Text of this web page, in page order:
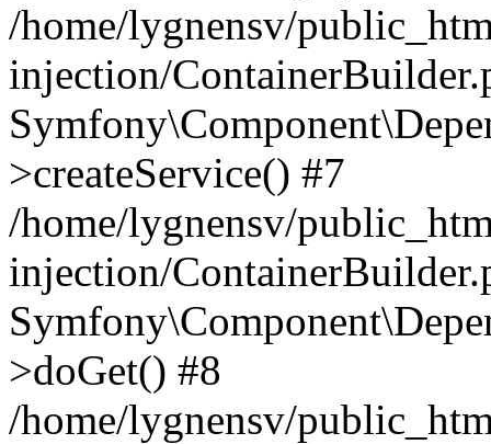
/home/lygnensv/
injection/
>createService() #7
/home/lygnensv/
injection/
>doGet() #8
/home/lygnensv/